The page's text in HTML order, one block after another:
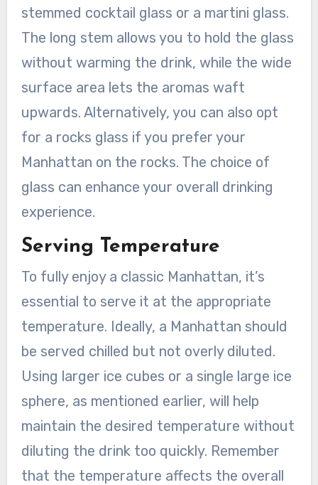
stemmed cocktail glass or a martini glass.
The long stem allows you to hold the glass
without warming the drink, while the wide
surface area lets the aromas waft
upwards. Alternatively, you can also opt
for a rocks glass if you prefer your
Manhattan on the rocks. The choice of
glass can enhance your overall drinking
experience.
Serving Temperature
To fully enjoy a classic Manhattan, it’s
essential to serve it at the appropriate
temperature. Ideally, a Manhattan should
be served chilled but not overly diluted.
Using larger ice cubes or a single large ice
sphere, as mentioned earlier, will help
maintain the desired temperature without
diluting the drink too quickly. Remember
that the temperature affects the overall